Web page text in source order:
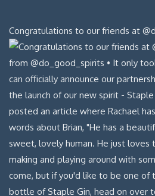
Congratulations to our friends at